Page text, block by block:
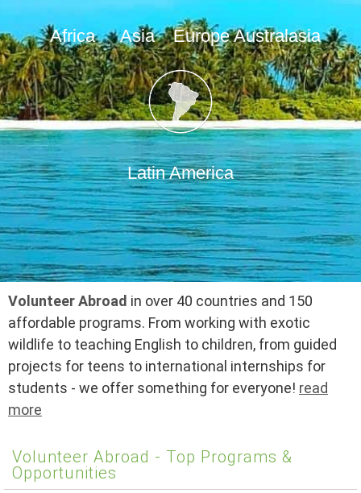
Africa Asia Europe Australasia
Latin America
Volunteer Abroad in over 40 countries and 150
affordable programs. From working with exotic
wildlife to teaching English to children, from guided
projects for teens to international internships for
students - we offer something for everyone! read
more
Volunteer Abroad - Top Programs &
Opportunities